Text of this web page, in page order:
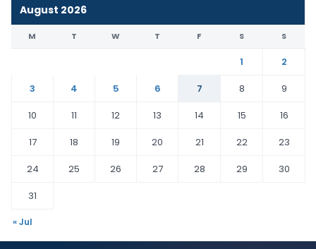
August 2026
M T W T F S S
1
2
3
4 5 6 7 8
9
10
11 12 13 14 15
16
17
18 19 20 21 22
23
24
25 26 27 28 29
30
31
« Jul